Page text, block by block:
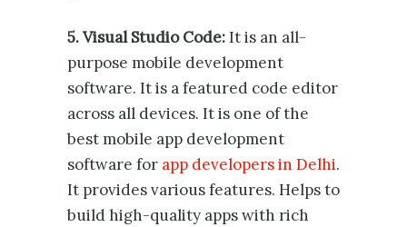
5. Visual Studio Code:It is an all-
purpose mobile development
software. It is a featured code editor
across all devices. It is one of the
best mobile app development
software for app developers in Delhi.
It provides various features. Helps to
build high-quality apps with rich